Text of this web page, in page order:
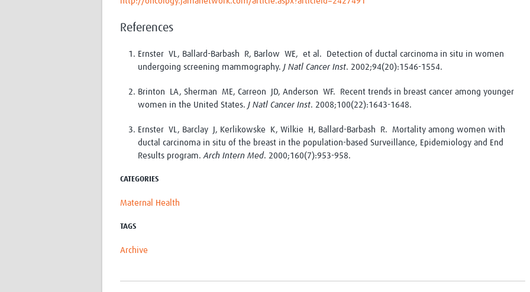
Strengthening Hub
Research Capacity Network
Site Finder
Global Health Training Centre
Map
References
Ernster VL, Ballard-Barbash R, Barlow WE, et al. Detection of ductal carcinoma in situ in women
undergoing screening mammography. J Natl Cancer Inst. 2002;94(20):1546-1554.
Brinton LA, Sherman ME, Carreon JD, Anderson WF. Recent trends in breast cancer among younger
women in the United States. J Natl Cancer Inst. 2008;100(22):1643-1648.
Ernster VL, Barclay J, Kerlikowske K, Wilkie H, Ballard-Barbash R. Mortality among women with
ductal carcinoma in situ of the breast in the population-based Surveillance, Epidemiology and End
Results program.Arch Intern Med. 2000;160(7):953-958.
CATEGORIES
Maternal Health
TAGS
Archive